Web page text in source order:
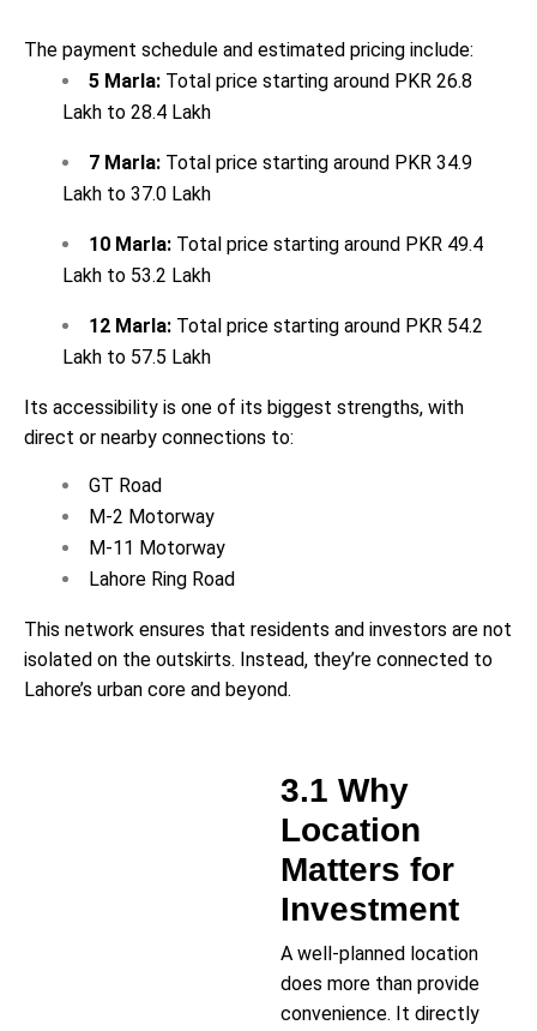
The payment schedule and estimated pricing include:
5 Marla: Total price starting around PKR 26.8
Lakh to 28.4 Lakh
7 Marla: Total price starting around PKR 34.9
Lakh to 37.0 Lakh
10 Marla: Total price starting around PKR 49.4
Lakh to 53.2 Lakh
12 Marla: Total price starting around PKR 54.2
Lakh to 57.5 Lakh
Its accessibility is one of its biggest strengths, with
direct or nearby connections to:
GT Road
M-2 Motorway
M-11 Motorway
Lahore Ring Road
This network ensures that residents and investors are not
isolated on the outskirts. Instead, they’re connected to
Lahore’s urban core and beyond.
3.1 Why
Location
Matters for
Investment
A well-planned location
does more than provide
convenience. It directly